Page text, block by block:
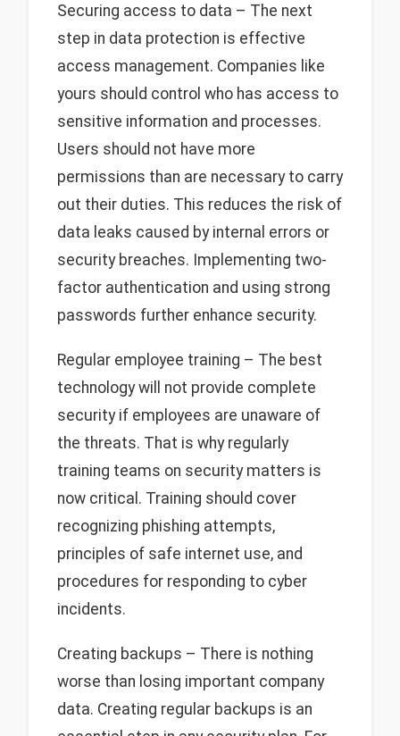
Securing access to data – The next
step in data protection is effective
access management. Companies like
yours should control who has access to
sensitive information and processes.
Users should not have more
permissions than are necessary to carry
out their duties. This reduces the risk of
data leaks caused by internal errors or
security breaches. Implementing two-
factor authentication and using strong
passwords further enhance security.
Regular employee training – The best
technology will not provide complete
security if employees are unaware of
the threats. That is why regularly
training teams on security matters is
now critical. Training should cover
recognizing phishing attempts,
principles of safe internet use, and
procedures for responding to cyber
incidents.
Creating backups – There is nothing
worse than losing important company
data. Creating regular backups is an